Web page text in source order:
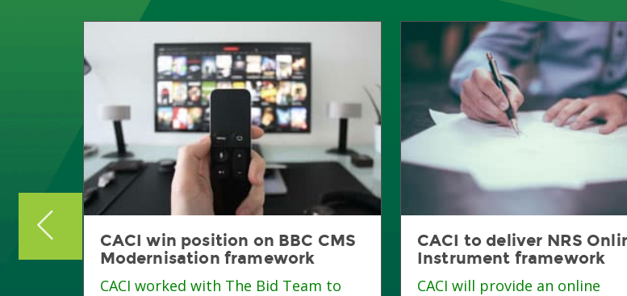
CACI win position on BBC CMS
Modernisation framework
CACI worked with The Bid Team to
CACI to deliver NRS
Instrument framework
CACI will provide an online